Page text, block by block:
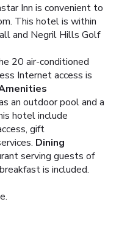
Inn is convenient to
This hotel is within
and Negril Hills Golf
20 air-conditioned
Internet access is
an outdoor pool and a
hotel include
gift
Dining
serving guests of
is included.